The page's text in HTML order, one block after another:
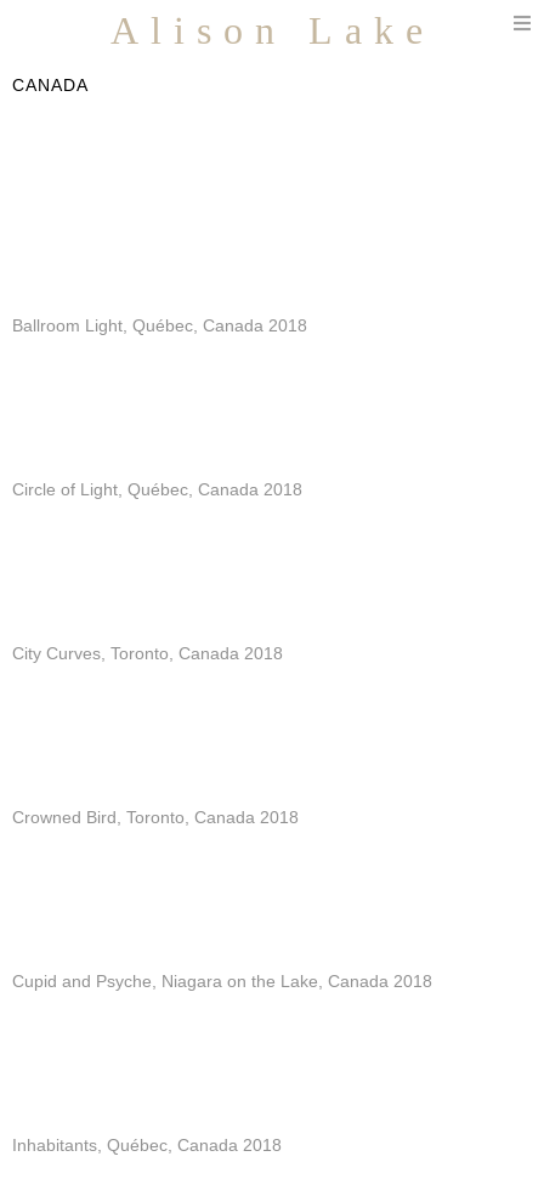
Alison Lake
CANADA
Ballroom Light, Québec, Canada 2018
Circle of Light, Québec, Canada 2018
City Curves, Toronto, Canada 2018
Crowned Bird, Toronto, Canada 2018
Cupid and Psyche, Niagara on the Lake, Canada 2018
Inhabitants, Québec, Canada 2018